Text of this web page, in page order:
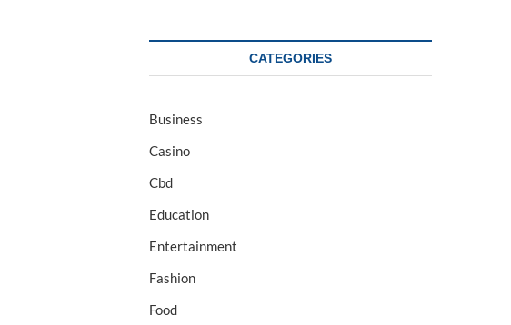
CATEGORIES
Business
Casino
Cbd
Education
Entertainment
Fashion
Food